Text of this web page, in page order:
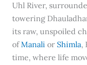
Uhl River,
towering
its raw, unspoiled
ofManali or Shimla,
time, where life